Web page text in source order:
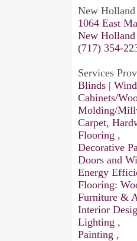
New Holland
1064 East
New Holland
(717) 354-
Services
Blinds |
Cabinets/
Molding/
Carpet,
Flooring ,
Decorative
Doors and
Energy
Flooring:
Furniture &
Interior
Lighting ,
Painting ,